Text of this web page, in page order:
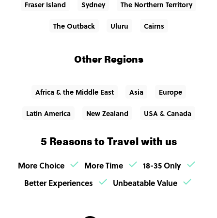
Fraser Island Sydney The Northern Territory
The Outback Uluru Cairns
Other Regions
Africa & the Middle East Asia Europe
Latin America New Zealand USA & Canada
5 Reasons to Travel with us
More Choice More Time
18-35 Only
Better Experiences
Unbeatable Value